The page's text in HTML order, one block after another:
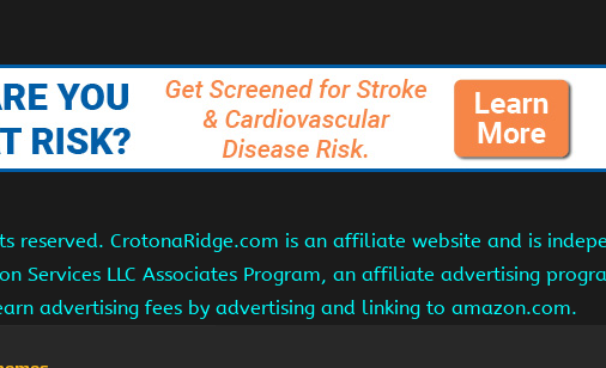
reserved. CrotonaRidge.com is an affiliate website and is
Services LLC Associates Program, an affiliate advertising
advertising fees by advertising and linking to amazon.com.